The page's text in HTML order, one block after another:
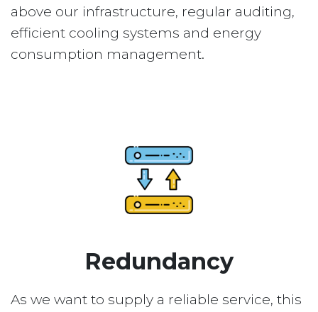
above our infrastructure, regular auditing,
efficient cooling systems and energy
consumption management.
Redundancy
As we want to supply a reliable service, this